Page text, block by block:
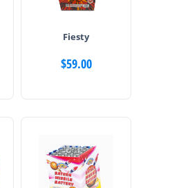
Fiesty
$59.00